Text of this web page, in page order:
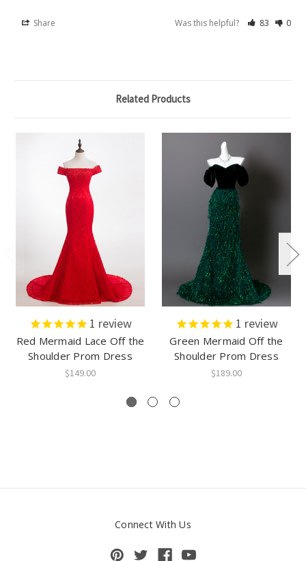
Share Was this helpful? 83 0
Related Products
1 review
Red Mermaid Lace Off the
Shoulder Prom Dress
$149.00
1 review
Green Mermaid Off the
Shoulder Prom Dress
$189.00
Connect With Us